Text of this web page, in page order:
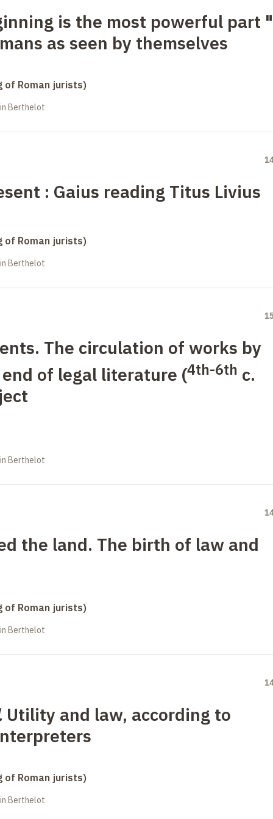
is the most powerful part "
as seen by themselves
of Roman jurists)
Berthelot
: Gaius reading Titus Livius
of Roman jurists)
Berthelot
The circulation of works by
of legal literature (4th-6th c.
Berthelot
the land. The birth of law and
of Roman jurists)
Berthelot
Utility and law, according to
of Roman jurists)
Berthelot